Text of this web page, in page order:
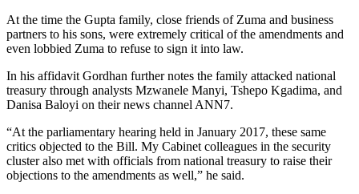
At the time the Gupta family, close friends of Zuma and business
partners to his sons, were extremely critical of the amendments and
even lobbied Zuma to refuse to sign it into law.
In his affidavit Gordhan further notes the family attacked national
treasury through analysts Mzwanele Manyi, Tshepo Kgadima, and
Danisa Baloyi on their news channel ANN7.
“At the parliamentary hearing held in January 2017, these same
critics objected to the Bill. My Cabinet colleagues in the security
cluster also met with officials from national treasury to raise their
objections to the amendments as well,” he said.